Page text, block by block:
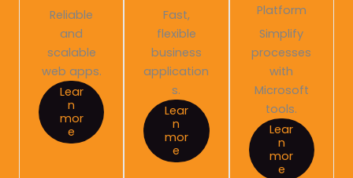
Reliable
and
scalable
web apps.
Lear
n
mor
e
Fast,
flexible
business
application
s.
Lear
n
mor
e
Platform
Simplify
processes
with
Microsoft
tools.
Lear
n
mor
e